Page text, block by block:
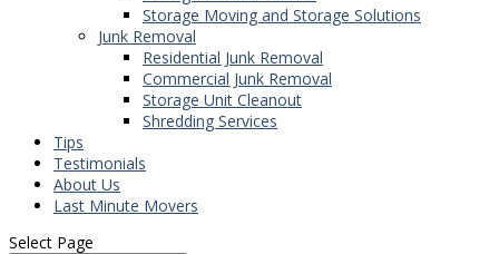
Storage Moving and Storage Solutions
Junk Removal
Residential Junk Removal
Commercial Junk Removal
Storage Unit Cleanout
Shredding Services
Tips
Testimonials
About Us
Last Minute Movers
Select Page